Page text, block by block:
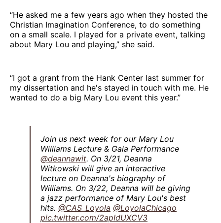
“He asked me a few years ago when they hosted the
Christian Imagination Conference, to do something
on a small scale. I played for a private event, talking
about Mary Lou and playing,” she said.
“I got a grant from the Hank Center last summer for
my dissertation and he's stayed in touch with me. He
wanted to do a big Mary Lou event this year.”
Join us next week for our Mary Lou
Williams Lecture & Gala Performance
@deannawit. On 3/21, Deanna
Witkowski will give an interactive
lecture on Deanna's biography of
Williams. On 3/22, Deanna will be giving
a jazz performance of Mary Lou's best
hits. @CAS_Loyola @LoyolaChicago
pic.twitter.com/2apIdUXCV3